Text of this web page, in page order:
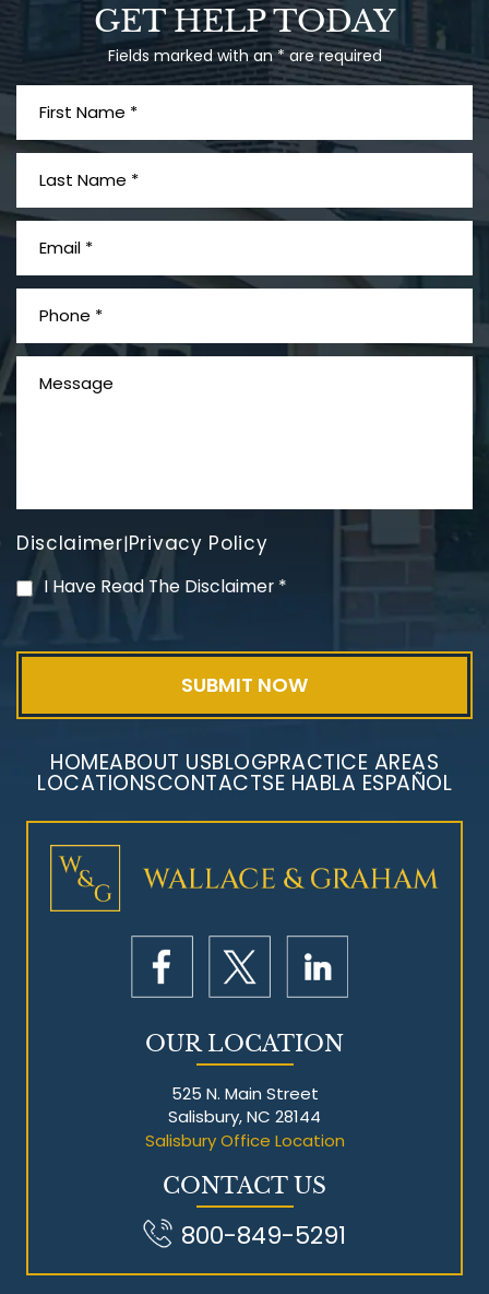
Exposure
Mesothelioma Litigation
GET HELP TODAY
Fields marked with an * are required
Disclaimer|Privacy Policy
I Have Read The Disclaimer *
HOMEABOUT USBLOGPRACTICE AREAS
LOCATIONSCONTACTSE HABLA ESPAÑOL
OUR LOCATION
525 N. Main Street
Salisbury, NC 28144
Salisbury Office Location
CONTACT US
800-849-5291